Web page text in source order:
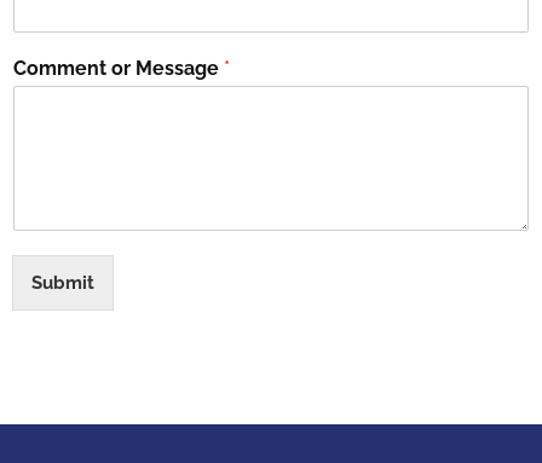
Comment or Message *
Submit